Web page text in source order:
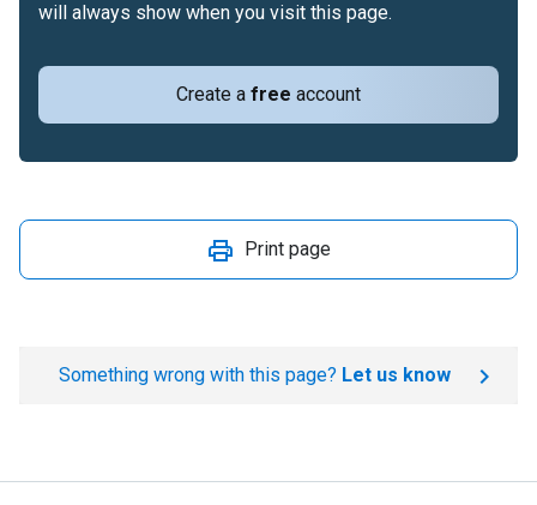
Create a free account
will always show when you visit this page.
Print page
Something wrong with this page? Let us know